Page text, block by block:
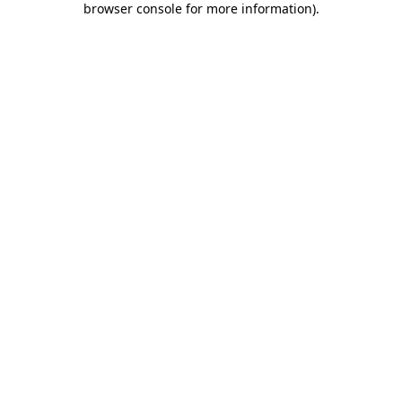
browser console for more information).